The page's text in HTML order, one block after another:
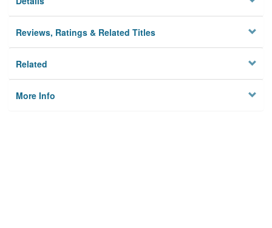
Reviews, Ratings & Related Titles
Related
More Info